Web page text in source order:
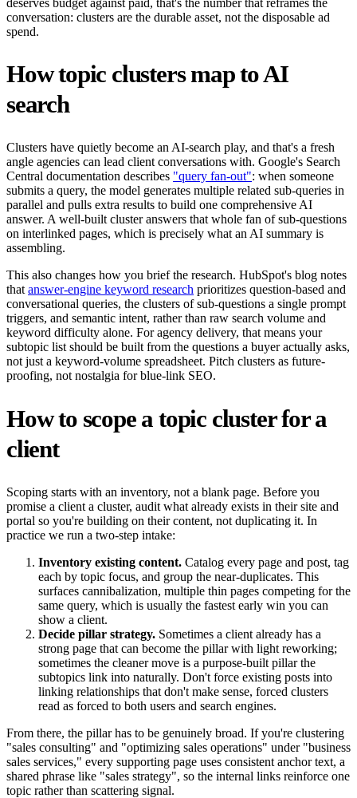
conversation: clusters are the durable asset, not the disposable ad
spend.
How topic clusters map to AI
search
Clusters have quietly become an AI-search play, and that's a fresh
angle agencies can lead client conversations with. Google's Search
Central documentation describes "query fan-out": when someone
submits a query, the model generates multiple related sub-queries in
parallel and pulls extra results to build one comprehensive AI
answer. A well-built cluster answers that whole fan of sub-questions
on interlinked pages, which is precisely what an AI summary is
assembling.
This also changes how you brief the research. HubSpot's blog notes
that answer-engine keyword research prioritizes question-based and
conversational queries, the clusters of sub-questions a single prompt
triggers, and semantic intent, rather than raw search volume and
keyword difficulty alone. For agency delivery, that means your
subtopic list should be built from the questions a buyer actually asks,
not just a keyword-volume spreadsheet. Pitch clusters as future-
proofing, not nostalgia for blue-link SEO.
How to scope a topic cluster for a
client
Scoping starts with an inventory, not a blank page. Before you
promise a client a cluster, audit what already exists in their site and
portal so you're building on their content, not duplicating it. In
practice we run a two-step intake:
Inventory existing content. Catalog every page and post, tag
each by topic focus, and group the near-duplicates. This
surfaces cannibalization, multiple thin pages competing for the
same query, which is usually the fastest early win you can
show a client.
Decide pillar strategy. Sometimes a client already has a
strong page that can become the pillar with light reworking;
sometimes the cleaner move is a purpose-built pillar the
subtopics link into naturally. Don't force existing posts into
linking relationships that don't make sense, forced clusters
read as forced to both users and search engines.
From there, the pillar has to be genuinely broad. If you're clustering
"sales consulting" and "optimizing sales operations" under "business
sales services," every supporting page uses consistent anchor text, a
shared phrase like "sales strategy", so the internal links reinforce one
topic rather than scattering signal.